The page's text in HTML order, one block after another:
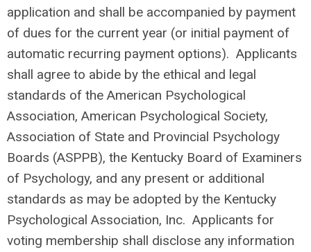
application and shall be accompanied by payment
of dues for the current year (or initial payment of
automatic recurring payment options). Applicants
shall agree to abide by the ethical and legal
standards of the American Psychological
Association, American Psychological Society,
Association of State and Provincial Psychology
Boards (ASPPB), the Kentucky Board of Examiners
of Psychology, and any present or additional
standards as may be adopted by the Kentucky
Psychological Association, Inc. Applicants for
voting membership shall disclose any information